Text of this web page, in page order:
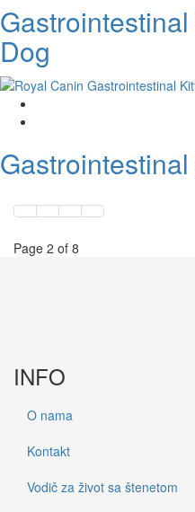
Dog
Page 2 of 8
INFO
O nama
Kontakt
Vodič za život sa štenetom